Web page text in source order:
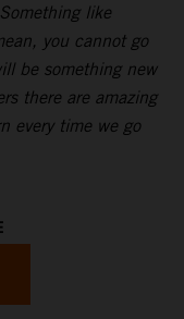
like
you cannot go
be something new
there are amazing
every time we go